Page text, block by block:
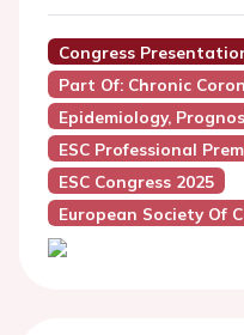
Congress
Part Of: Chronic
Epidemiology,
ESC Professional
ESC Congress 2025
European Society Of